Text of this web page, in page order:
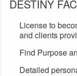
DESTINY
License to
and clients
Find Purpose
Detailed